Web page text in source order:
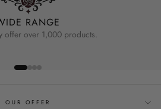
RANGE
offer over 1,000 products.
OUR OFFER